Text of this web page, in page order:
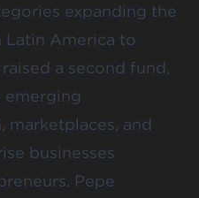
expanding the
America to
a second fund,
emerging
and
businesses
Pepe